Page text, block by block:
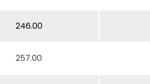
246.00
257.00